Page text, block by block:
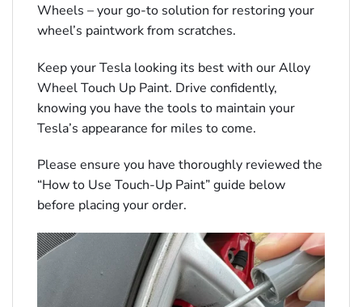
Wheels – your go-to solution for restoring your
wheel’s paintwork from scratches.
Keep your Tesla looking its best with our Alloy
Wheel Touch Up Paint. Drive confidently,
knowing you have the tools to maintain your
Tesla’s appearance for miles to come.
Please ensure you have thoroughly reviewed the
“How to Use Touch-Up Paint” guide below
before placing your order.